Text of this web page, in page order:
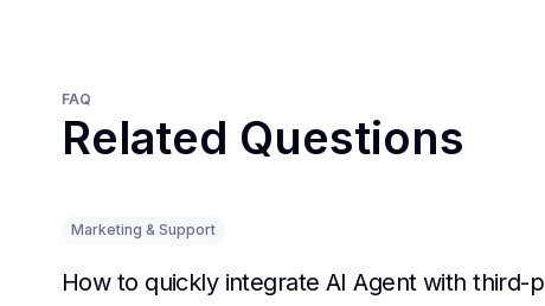
FAQ
Related Questions
Marketing & Support